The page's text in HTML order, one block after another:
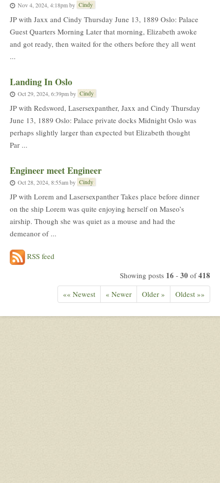
Nov 4, 2024, 4:18pmby Cindy
JP with Jaxx and Cindy Thursday June 13, 1889 Oslo: Palace
Guest Quarters Morning Later that morning, Elizabeth awoke
and got ready, then waited for the others before they all went
...
Landing In Oslo
Oct 29, 2024, 6:39pmby Cindy
JP with Redsword, Lasersexpanther, Jaxx and Cindy Thursday
June 13, 1889 Oslo: Palace private docks Midnight Oslo was
perhaps slightly larger than expected but Elizabeth thought
Par ...
Engineer meet Engineer
Oct 28, 2024, 8:55amby Cindy
JP with Lorem and Lasersexpanther Takes place before dinner
on the ship Lorem was quite enjoying herself on Maseo’s
airship. Though she was quiet as a mouse and had the
demeanor of ...
RSS feed
Showing posts 16 - 30 of418
«« Newest « Newer Older » Oldest »»